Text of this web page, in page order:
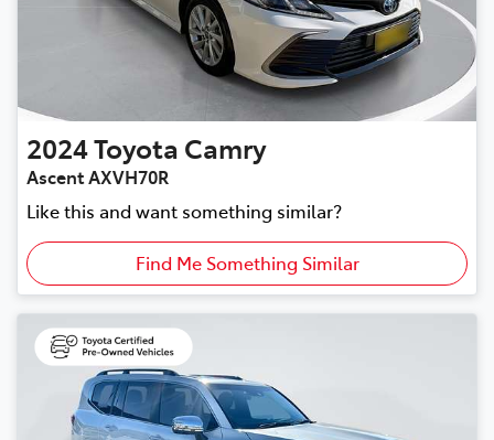
2024Toyota Camry
Ascent AXVH70R
Like this and want something similar?
Find Me Something Similar